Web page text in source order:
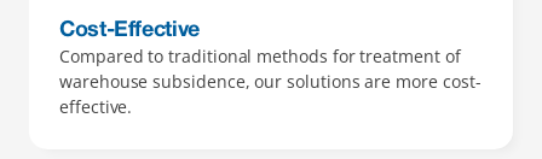
Cost-Effective
Compared to traditional methods for treatment of
warehouse subsidence, our solutions are more cost-
effective.